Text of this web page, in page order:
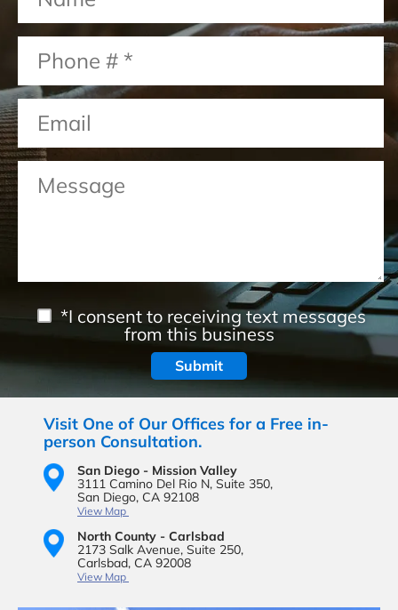
*I consent to receiving text messages
from this business
Visit One of Our Offices for a Free in-
person Consultation.
San Diego - Mission Valley
3111 Camino Del Rio N, Suite 350,
San Diego, CA 92108
View Map
North County - Carlsbad
2173 Salk Avenue, Suite 250,
Carlsbad, CA 92008
View Map